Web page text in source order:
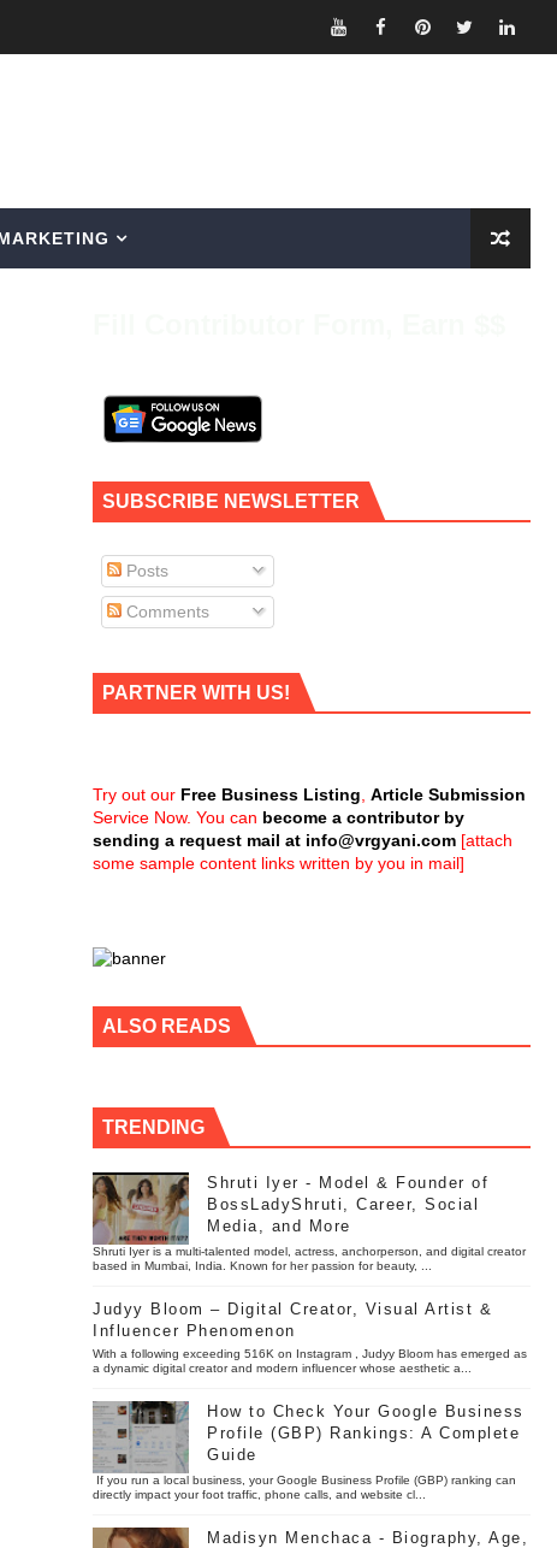
SUBSCRIBE NEWSLETTER
Posts
Comments
PARTNER WITH US!
Try out our Free Business Listing Article Submission
Service Now. You can become a contributor by
sending a request mail at info@vrgyani.com [attach
some sample content links written by you in mail]
ALSO READS
TRENDING
Shruti Iyer - Model & Founder of
BossLadyShruti, Career, Social
Media, and More
Shruti Iyer is a multi-talented model, actress, anchorperson, and digital creator
based in Mumbai, India. Known for her passion for beauty, ...
Judyy Bloom – Digital Creator, Visual Artist &
Influencer Phenomenon
With a following exceeding 516K on Instagram , Judyy Bloom has emerged as
a dynamic digital creator and modern influencer whose aesthetic a...
How to Check Your Google Business
Profile (GBP) Rankings: A Complete
Guide
If you run a local business, your Google Business Profile (GBP) ranking can
directly impact your foot traffic, phone calls, and website cl...
Madisyn Menchaca - Biography, Age,